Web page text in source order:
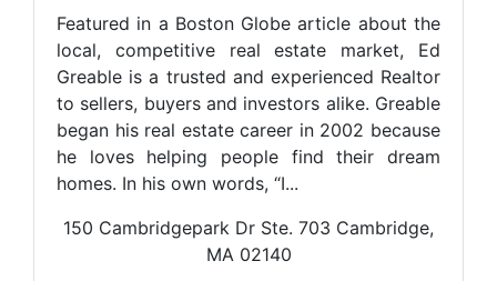
Featured in a Boston Globe article about the
local, competitive real estate market, Ed
Greable is a trusted and experienced Realtor
to sellers, buyers and investors alike. Greable
began his real estate career in 2002 because
he loves helping people find their dream
homes. In his own words, “I...
150 Cambridgepark Dr Ste. 703 Cambridge,
MA 02140